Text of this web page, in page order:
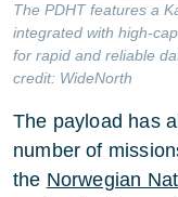
The PDHT features a
integrated with high-
for rapid and reliable
credit: WideNorth
The payload has
number of
the Norwegian